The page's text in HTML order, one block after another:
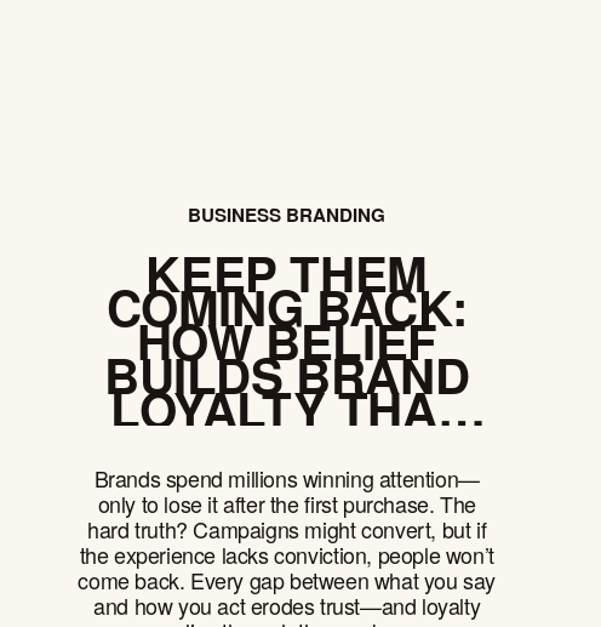
BUSINESS BRANDING
KEEP THEM
COMING BACK:
HOW BELIEF
BUILDS BRAND
LOYALTY THAT
OUTLASTS
PRODUCT
CYCLES
Brands spend millions winning attention—
only to lose it after the first purchase. The
hard truth? Campaigns might convert, but if
the experience lacks conviction, people won’t
come back. Every gap between what you say
and how you act erodes trust—and loyalty